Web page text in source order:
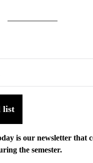
list
is our newsletter that
the semester.